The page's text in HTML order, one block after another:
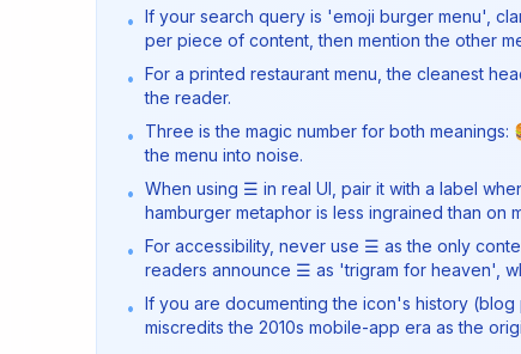
• If your search query is 'emoji burger menu',
per piece of content, then mention the other
• For a printed restaurant menu, the cleanest
the reader.
•
Three is the magic number for both
the menu into noise.
• When using ☰ in real UI, pair it with a label
hamburger metaphor is less ingrained than on
• For accessibility, never use ☰ as the only
readers announce ☰ as 'trigram for heaven',
• If you are documenting the icon's history (blog
miscredits the 2010s mobile-app era as the